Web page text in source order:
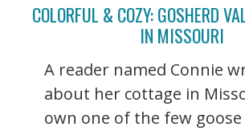
COLORFUL & COZY: GOSHERD
IN MISSOURI
A reader named Connie
about her cottage in
own one of the few